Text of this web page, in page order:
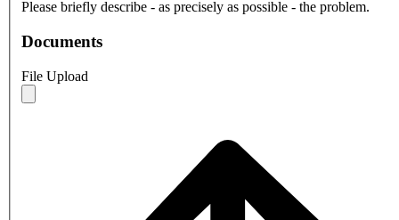
Please briefly describe - as precisely as possible - the problem.
Documents
File Upload